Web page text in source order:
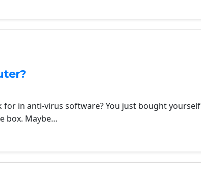
in anti-virus software? You just bought yourself
box. Maybe…